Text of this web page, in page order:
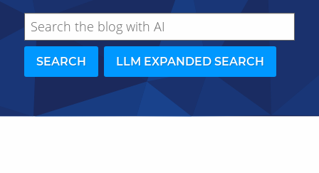
SEARCH LLM EXPANDED SEARCH